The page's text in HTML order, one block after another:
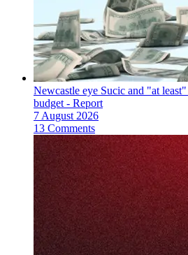
Newcastle eye Sucic and "at
budget - Report
7 August 2026
13 Comments